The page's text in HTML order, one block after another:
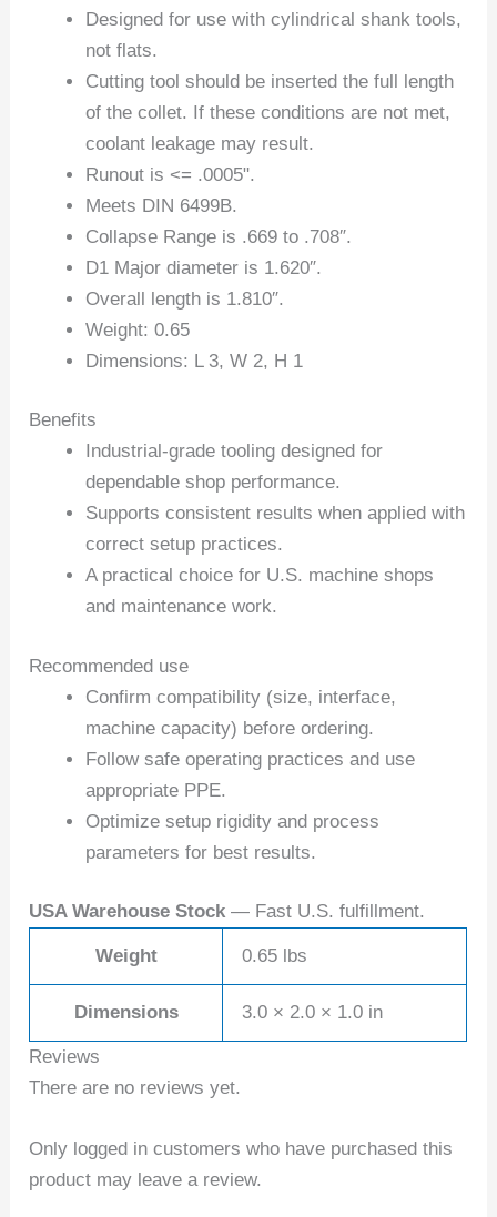
Designed for use with cylindrical shank tools,
not flats.
Cutting tool should be inserted the full length
of the collet. If these conditions are not met,
coolant leakage may result.
Runout is <= .0005".
Meets DIN 6499B.
Collapse Range is .669 to .708″.
D1 Major diameter is 1.620″.
Overall length is 1.810″.
Weight: 0.65
Dimensions: L 3, W 2, H 1
Benefits
Industrial-grade tooling designed for
dependable shop performance.
Supports consistent results when applied with
correct setup practices.
A practical choice for U.S. machine shops
and maintenance work.
Recommended use
Confirm compatibility (size, interface,
machine capacity) before ordering.
Follow safe operating practices and use
appropriate PPE.
Optimize setup rigidity and process
parameters for best results.
USA Warehouse Stock — Fast U.S. fulfillment.
Weight 0.65 lbs
Dimensions 3.0 × 2.0 × 1.0 in
Reviews
There are no reviews yet.
Only logged in customers who have purchased this
product may leave a review.